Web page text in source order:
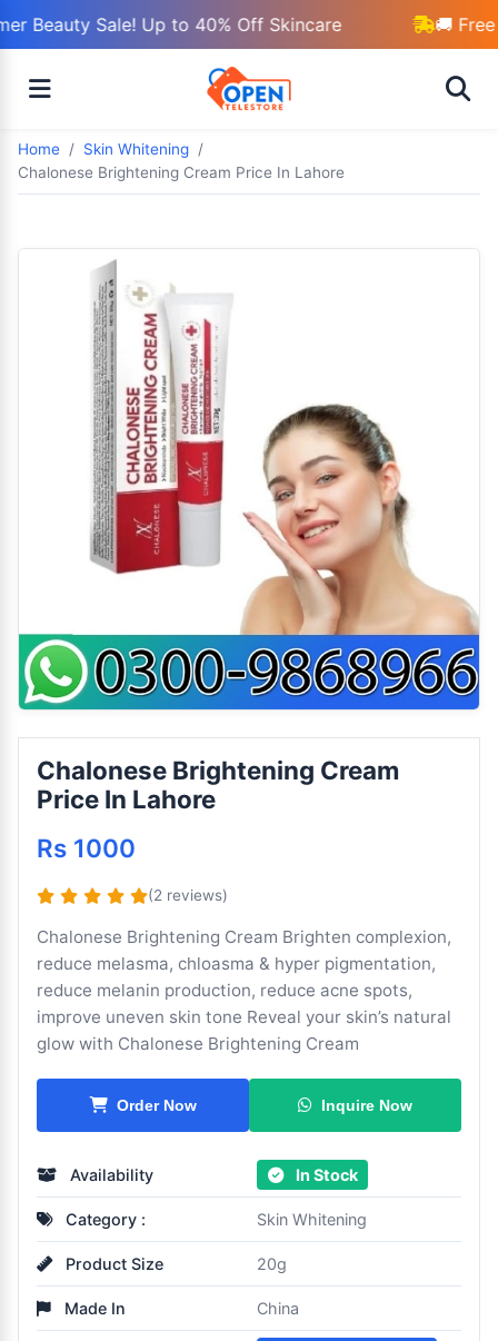
Beauty Sale! Up to 40% Off Skincare 🚚 Free
Home
Skin Whitening
Chalonese Brightening Cream Price In Lahore
Chalonese Brightening Cream
Price In Lahore
Rs 1000
(2 reviews)
Chalonese Brightening Cream Brighten complexion,
reduce melasma, chloasma & hyper pigmentation,
reduce melanin production, reduce acne spots,
improve uneven skin tone Reveal your skin’s natural
glow with Chalonese Brightening Cream
Order Now Inquire Now
Availability In Stock
Category : Skin Whitening
Product Size 20g
Made In China